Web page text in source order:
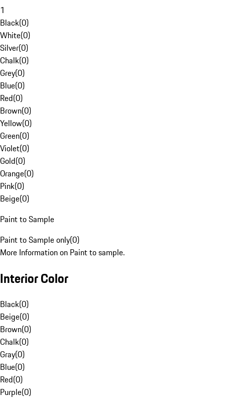
1
Black(0)
White(0)
Silver(0)
Chalk(0)
Grey(0)
Blue(0)
Red(0)
Brown(0)
Yellow(0)
Green(0)
Violet(0)
Gold(0)
Orange(0)
Pink(0)
Beige(0)
Paint to Sample
Paint to Sample only(0)
More Information on Paint to sample.
Interior Color
Black(0)
Beige(0)
Brown(0)
Chalk(0)
Gray(0)
Blue(0)
Red(0)
Purple(0)